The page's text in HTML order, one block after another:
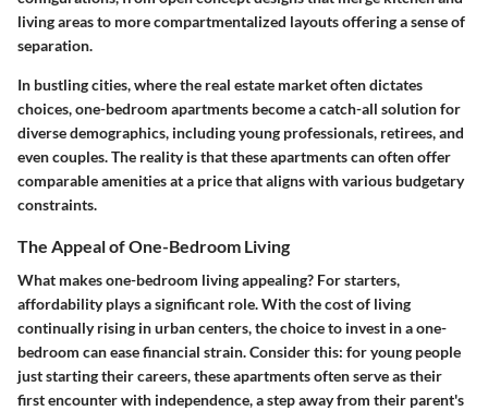
living areas to more compartmentalized layouts offering a sense of
separation.
In bustling cities, where the real estate market often dictates
choices, one-bedroom apartments become a catch-all solution for
diverse demographics, including young professionals, retirees, and
even couples. The reality is that these apartments can often offer
comparable amenities at a price that aligns with various budgetary
constraints.
The Appeal of One-Bedroom Living
What makes one-bedroom living appealing? For starters,
affordabilityplays a significant role. With the cost of living
continually rising in urban centers, the choice to invest in a one-
bedroom can ease financial strain. Consider this: for young people
just starting their careers, these apartments often serve as their
first encounter with independence, a step away from their parent's